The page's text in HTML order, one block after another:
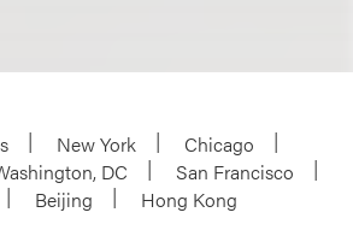
New York
Chicago
DC
San Francisco
Beijing
Hong Kong